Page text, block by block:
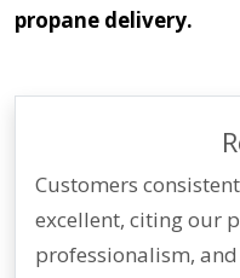
propane delivery.
Customers
excellent, citing our
professionalism,